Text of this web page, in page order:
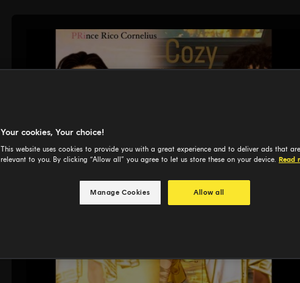
Your cookies, Your choice!
This website uses cookies to provide you with a great experience and to deliver ads that
relevant to you. By clicking “Allow all” you agree to let us store these on your device. Read
Manage Cookies Allow all